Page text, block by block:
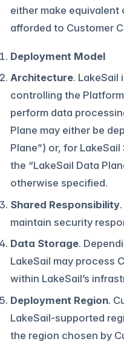
either make
afforded to Customer
Deployment Model
Architecture. LakeSail
controlling the
perform data
Plane may either be
Plane”) or, for
the “LakeSail Data
otherwise specified.
Shared Responsibility
maintain security
Data Storage.
LakeSail may process
within LakeSail’s
Deployment Region.
LakeSail-supported
the region chosen by